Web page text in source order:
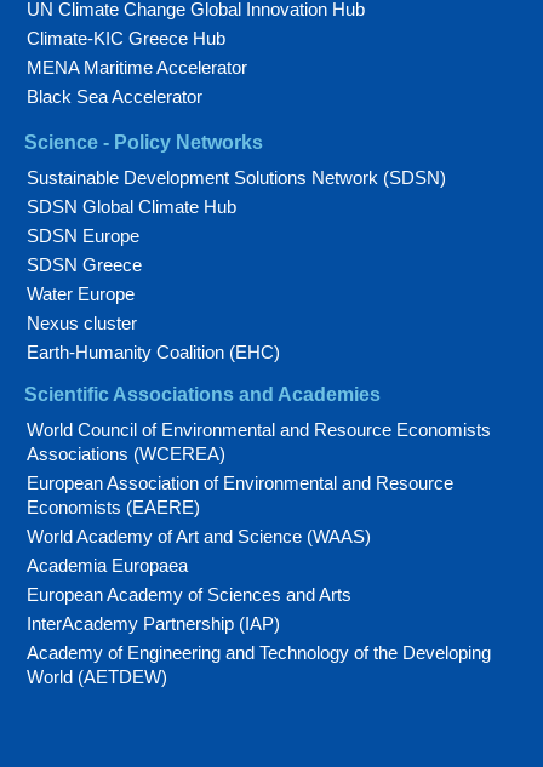
UN Climate Change Global Innovation Hub
Climate-KIC Greece Hub
MENA Maritime Accelerator
Black Sea Accelerator
Science - Policy Networks
Sustainable Development Solutions Network (SDSN)
SDSN Global Climate Hub
SDSN Europe
SDSN Greece
Water Europe
Nexus cluster
Earth-Humanity Coalition (EHC)
Scientific Associations and Academies
World Council of Environmental and Resource Economists
Associations (WCEREA)
European Association of Environmental and Resource
Economists (EAERE)
World Academy of Art and Science (WAAS)
Academia Europaea
European Academy of Sciences and Arts
InterAcademy Partnership (IAP)
Academy of Engineering and Technology of the Developing
World (AETDEW)